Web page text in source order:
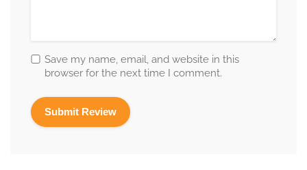
Save my name, email, and website in this
browser for the next time I comment.